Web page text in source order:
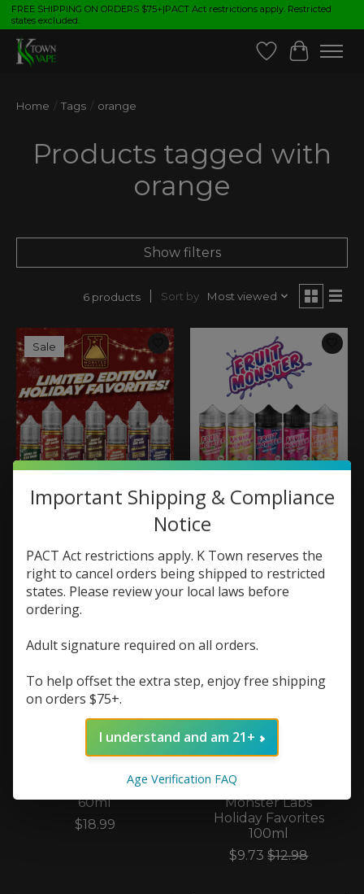
FREE SHIPPING ON ORDERS $75+|PACT Act restrictions apply. Restricted
states excluded.
Wish List
Cart
Home / Tags / orange
Products tagged with
orange
Show filters
6 products Sort by Most viewed
Sale
Monster Vape Labs
Salt 30ml
$9.73 $12.98
Monster Vape Labs
Fruit Monster 100ml
Naked100 Naked100
60ml
$18.99
Monster Vape Labs
Monster Labs
Holiday Favorites
100ml
$9.73 $12.98
Important Shipping & Compliance
Notice
PACT Act restrictions apply. K Town reserves the
right to cancel orders being shipped to restricted
states. Please review your local laws before
ordering.
Adult signature required on all orders.
To help offset the extra step, enjoy free shipping
on orders $75+.
I understand and am 21+
Age Verification FAQ